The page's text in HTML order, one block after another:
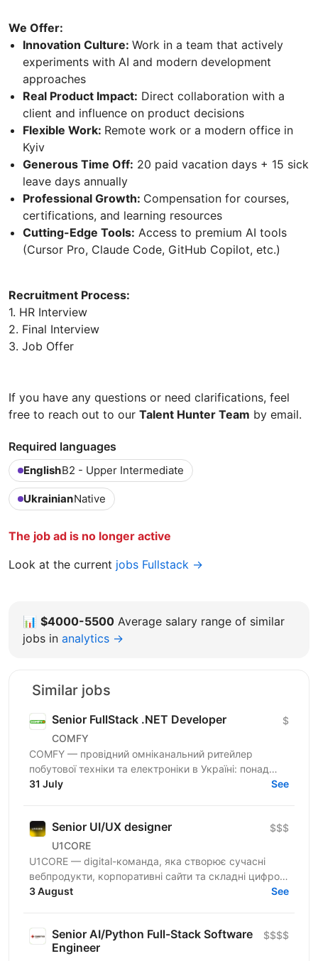
We Offer:
Innovation Culture: Work in a team that actively
experiments with AI and modern development
approaches
Real Product Impact: Direct collaboration with a
client and influence on product decisions
Flexible Work: Remote work or a modern office in
Kyiv
Generous Time Off: 20 paid vacation days + 15 sick
leave days annually
Professional Growth: Compensation for courses,
certifications, and learning resources
Cutting-Edge Tools: Access to premium AI tools
(Cursor Pro, Сlaude Code, GitHub Copilot, etc.)
Recruitment Process:
1. HR Interview
2. Final Interview
3. Job Offer
If you have any questions or need clarifications, feel
free to reach out to our Talent Hunter Team by email.
Required languages
EnglishB2 - Upper Intermediate
UkrainianNative
The job ad is no longer active
Look at the current jobs Fullstack →
📊 $4000-5500 Average salary range of similar
jobs in analytics →
Similar jobs
Senior FullStack .NET Developer
COMFY
$
COMFY — провідний омніканальний ритейлер
побутової техніки та електроніки в Україні: понад
100 магазинів та одна з топ-3 e-commerce платформ
31 July See
Senior UI/UX designer
U1CORE
$$$
U1CORE — digital-команда, яка створює сучасні
вебпродукти, корпоративні сайти та складні цифрові
рішення для клієнтів з усього світу. Шукаємо
3 August See
Senior AI/Python Full-Stack Software
Engineer
$$$$